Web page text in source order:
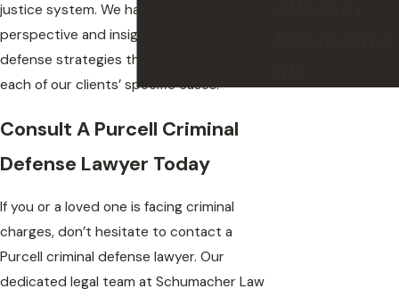
justice system. We harness this unique
perspective and insight to craft criminal
defense strategies that are tailored for
each of our clients’ specific cases.
Consult A Purcell Criminal
Defense Lawyer Today
If you or a loved one is facing criminal
charges, don’t hesitate to contact a
Purcell criminal defense lawyer. Our
dedicated legal team at Schumacher Law